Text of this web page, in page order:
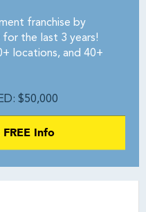
franchise by
for the last 3 years!
locations, and 40+
$50,000
Info